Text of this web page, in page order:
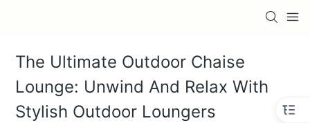
The Ultimate Outdoor Chaise
Lounge: Unwind And Relax With
Stylish Outdoor Loungers